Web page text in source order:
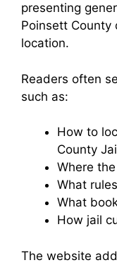
presenting
Poinsett County
location.
Readers often
such as:
How to
County
Where
What
What
How jail
The website